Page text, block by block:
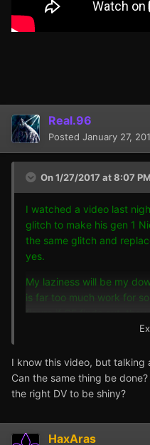
Real.96
Posted January 27,
On 1/27/2017 at 8:07
I watched a video last
glitch to make his gen 1
the same glitch and
yes.
My laziness will be my
is far too much work for
figure if GF finds out,
I know this video, but talking
Can the same thing be
the right DV to be shiny?
HaxAras